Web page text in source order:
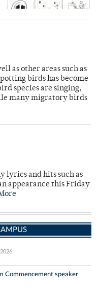
as other areas such as
birds has become
species are singing,
many migratory birds
lyrics and hits such as
appearance this Friday
Commencement speaker